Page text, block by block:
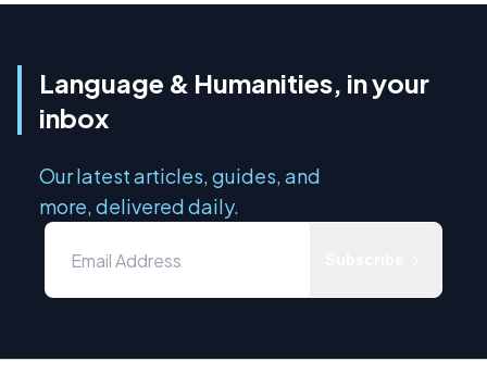
Language & Humanities, in your
inbox
Our latest articles, guides, and
more, delivered daily.